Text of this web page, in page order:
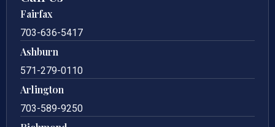
Fairfax
703-636-5417
Ashburn
571-279-0110
Arlington
703-589-9250